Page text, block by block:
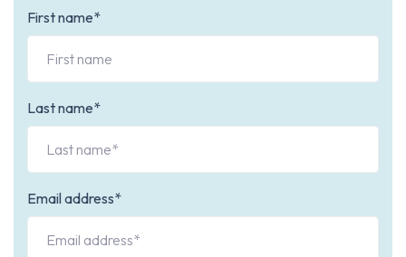
First name*
Last name*
Email address*